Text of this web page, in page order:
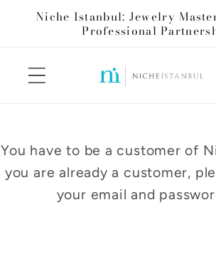
Skip to
content
Niche Istanbul: Jewelry
Professional
You have to be a customer of
you are already a customer,
your email and